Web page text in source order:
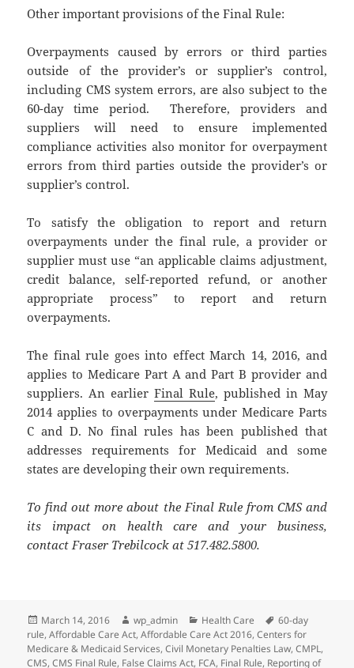
Other important provisions of the Final Rule:
Overpayments caused by errors or third parties
outside of the provider’s or supplier’s control,
including CMS system errors, are also subject to the
60-day time period. Therefore, providers and
suppliers will need to ensure implemented
compliance activities also monitor for overpayment
errors from third parties outside the provider’s or
supplier’s control.
To satisfy the obligation to report and return
overpayments under the final rule, a provider or
supplier must use “an applicable claims adjustment,
credit balance, self-reported refund, or another
appropriate process” to report and return
overpayments.
The final rule goes into effect March 14, 2016, and
applies to Medicare Part A and Part B provider and
suppliers. An earlierFinal Rule, published in May
2014 applies to overpayments under Medicare Parts
C and D. No final rules has been published that
addresses requirements for Medicaid and some
states are developing their own requirements.
To find out more about the Final Rule from CMS and
its impact on health care and your business,
contact Fraser Trebilcock at 517.482.5800.
Posted
on
March 14, 2016 Author
wp_admin Categories
Health Care Tags
60-day
rule,Affordable Care Act,Affordable Care Act 2016,Centers for
Medicare & Medicaid Services,Civil Monetary Penalties Law,CMPL,
CMS,CMS Final Rule, False Claims Act, FCA, Final Rule, Reporting of